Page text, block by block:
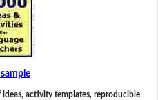
sample
ideas, activity templates, reproducible